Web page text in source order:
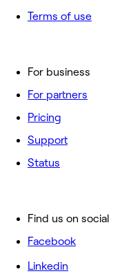
For business
For partners
Pricing
Support
Status
Terms of use
Find us on social
Facebook
Linkedin